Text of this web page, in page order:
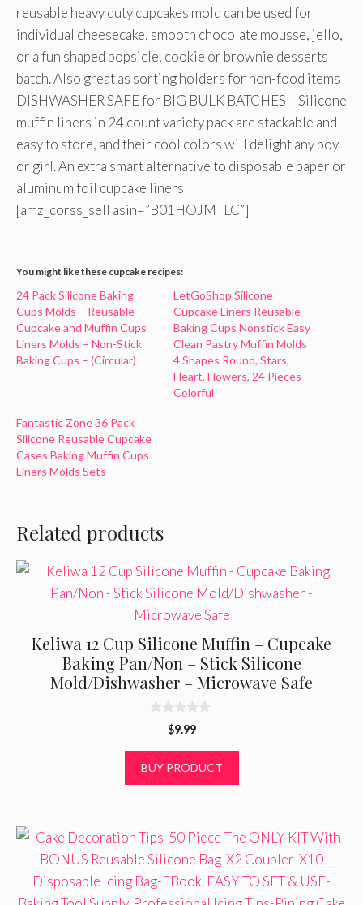
reusable heavy duty cupcakes mold can be used for
individual cheesecake, smooth chocolate mousse, jello,
or a fun shaped popsicle, cookie or brownie desserts
batch. Also great as sorting holders for non-food items
DISHWASHER SAFE for BIG BULK BATCHES – Silicone
muffin liners in 24 count variety pack are stackable and
easy to store, and their cool colors will delight any boy
or girl. An extra smart alternative to disposable paper or
aluminum foil cupcake liners
[amz_corss_sell asin=”B01HOJMTLC”]
You might like these cupcake recipes:
24 Pack Silicone Baking
Cups Molds – Reusable
Cupcake and Muffin Cups
Liners Molds – Non-Stick
Baking Cups – (Circular)
LetGoShop Silicone
Cupcake Liners Reusable
Baking Cups Nonstick Easy
Clean Pastry Muffin Molds
4 Shapes Round, Stars,
Heart, Flowers, 24 Pieces
Colorful
Fantastic Zone 36 Pack
Silicone Reusable Cupcake
Cases Baking Muffin Cups
Liners Molds Sets
Related products
Keliwa 12 Cup Silicone Muffin – Cupcake
Baking Pan/Non – Stick Silicone
Mold/Dishwasher – Microwave Safe
o
$9.99
BUY PRODUCT